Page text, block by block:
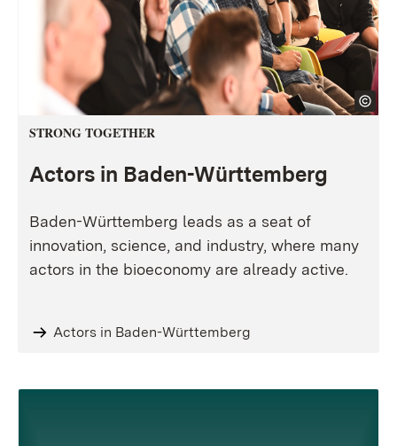
STRONG TOGETHER
Actors in Baden-Württemberg
Baden-Württemberg leads as a seat of
innovation, science, and industry, where many
actors in the bioeconomy are already active.
Actors in Baden-Württemberg